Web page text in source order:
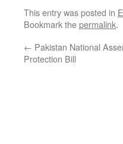
This entry was posted in
Bookmark thepermalink.
← Pakistan National
Protection Bill